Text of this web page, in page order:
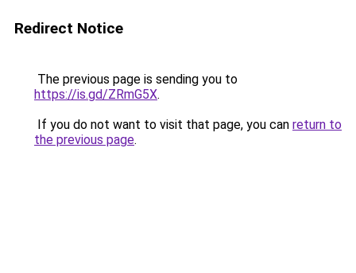
Redirect Notice
The previous page is sending you to
https://is.gd/ZRmG5X.
If you do not want to visit that page, you can return to
the previous page.